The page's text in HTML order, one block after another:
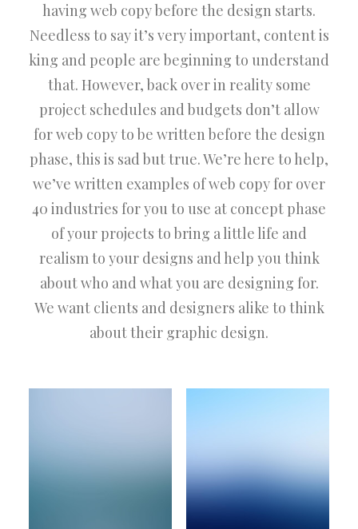
having web copy before the design starts.
Needless to say it’s very important, content is
king and people are beginning to understand
that. However, back over in reality some
project schedules and budgets don’t allow
for web copy to be written before the design
phase, this is sad but true. We’re here to help,
we’ve written examples of web copy for over
40 industries for you to use at concept phase
of your projects to bring a little life and
realism to your designs and help you think
about who and what you are designing for.
We want clients and designers alike to think
about their graphic design.